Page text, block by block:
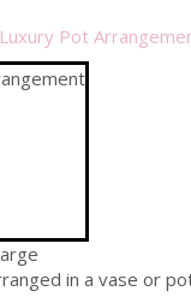
in a vase or